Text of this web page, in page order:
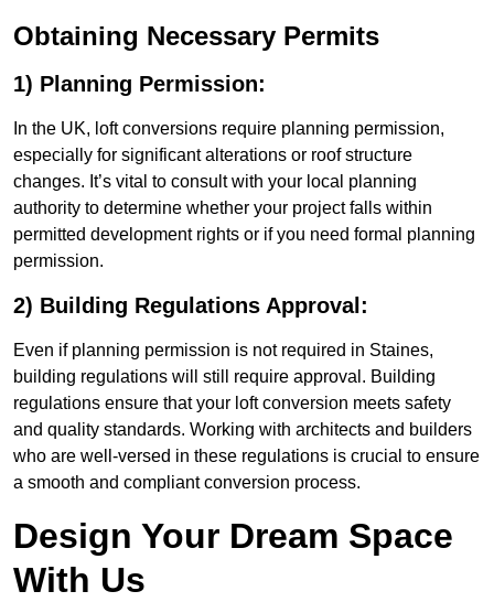
Obtaining Necessary Permits
1) Planning Permission:
In the UK, loft conversions require planning permission,
especially for significant alterations or roof structure
changes. It’s vital to consult with your local planning
authority to determine whether your project falls within
permitted development rights or if you need formal planning
permission.
2) Building Regulations Approval:
Even if planning permission is not required in Staines,
building regulations will still require approval. Building
regulations ensure that your loft conversion meets safety
and quality standards. Working with architects and builders
who are well-versed in these regulations is crucial to ensure
a smooth and compliant conversion process.
Design Your Dream Space
With Us